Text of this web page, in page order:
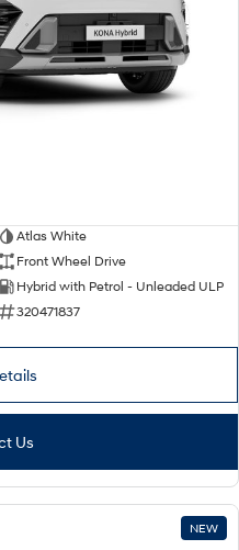
Atlas White
Front Wheel Drive
Hybrid with Petrol - Unleaded ULP
320471837
Us
NEW